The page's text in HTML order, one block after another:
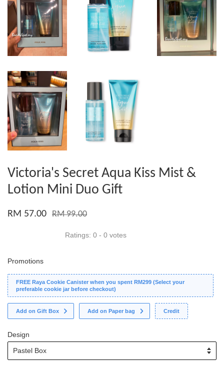
Victoria's Secret Aqua Kiss Mist &
Lotion Mini Duo Gift
RM 57.00 RM 99.00
Ratings: 0 - 0 votes
Promotions
FREE Raya Cookie Canister when you spent RM299 (Select your
preferable cookie jar before checkout)
Add on Gift Box Add on Paper bag Credit
Design